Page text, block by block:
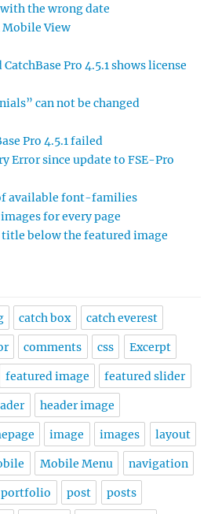
the wrong date
Mobile View
Pro 4.5.1 shows license
can not be changed
Pro 4.5.1 failed
Error since update to FSE-Pro
available font-families
for every page
below the featured image
catch box catch everest
comments css Excerpt
featured image featured slider
header image
image images layout
Mobile Menu navigation
portfolio post posts